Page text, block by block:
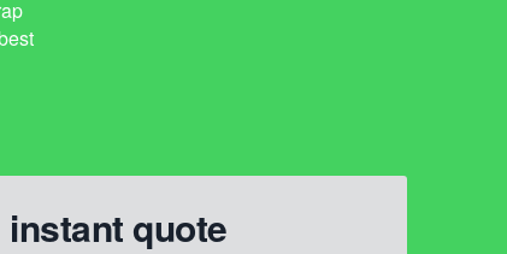
instant quote